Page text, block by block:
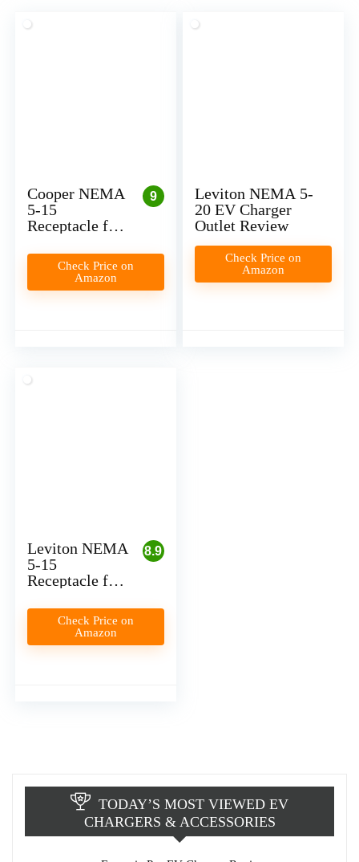
9
Cooper NEMA
5-15
Receptacle for
Charger
Installation
(Plug-In)
Check Price on
Amazon
Leviton NEMA 5-
20 EV Charger
Outlet Review
Check Price on
Amazon
8.9
Leviton NEMA
5-15
Receptacle for
Charger
Installation
(Plug-In)
Check Price on
Amazon
TODAY’S MOST VIEWED EV
CHARGERS & ACCESSORIES